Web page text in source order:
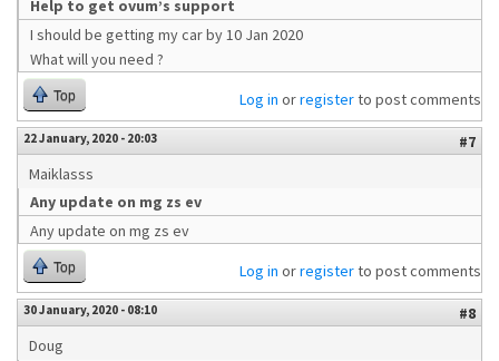
Help to get ovum’s support
I should be getting my car by 10 Jan 2020
What will you need ?
Top Log in orregisterto post comments
22 January, 2020 - 20:03
#7
Maiklasss
Any update on mg zs ev
Any update on mg zs ev
Top Log in orregisterto post comments
30 January, 2020 - 08:10
#8
Doug